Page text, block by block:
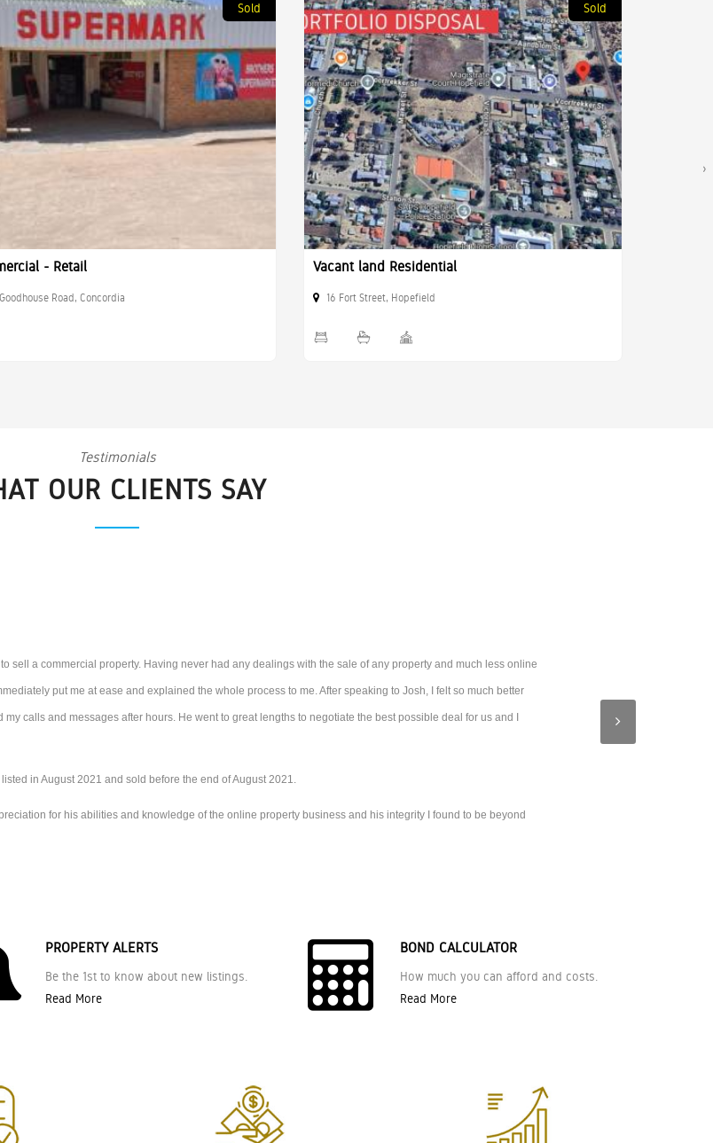
Sold
- Retail
Road, Concordia
Sold
Vacant land Residential
16 Fort Street, Hopefield
›
Testimonials
OUR CLIENTS SAY
sell a commercial property. Having never had any dealings with the sale of any property and much less online
put me at ease and explained the whole process to me. After speaking to Josh, I felt so much better
calls and messages after hours. He went to great lengths to negotiate the best possible deal for us and I
in August 2021 and sold before the end of August 2021.
for his abilities and knowledge of the online property business and his integrity I found to be beyond
PROPERTY ALERTS
Be the 1st to know about new listings.
Read More
BOND CALCULATOR
How much you can afford and costs.
Read More